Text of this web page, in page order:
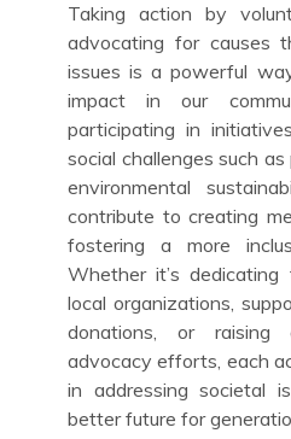
Taking action by
advocating for causes
issues is a powerful
impact in our
participating in
social challenges such
environmental
contribute to creating
fostering a more
Whether it’s
local organizations,
donations, or raising
advocacy efforts, each
in addressing societal
better future for